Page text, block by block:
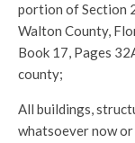
portion of Section
Walton County,
Book 17, Pages
county;
All buildings,
whatsoever now